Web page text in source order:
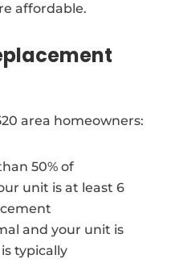
affordable.
area homeowners:
50% of
unit is at least 6
and your unit is
typically